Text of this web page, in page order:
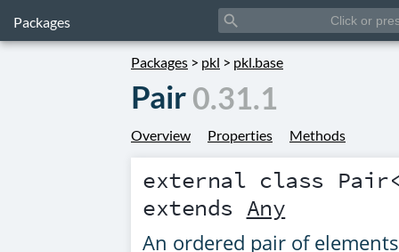
Packages search
Packages > pkl > pkl.base
Pair 0.31.1
Overview Properties Methods
external class Pair
extends Any
An ordered pair of